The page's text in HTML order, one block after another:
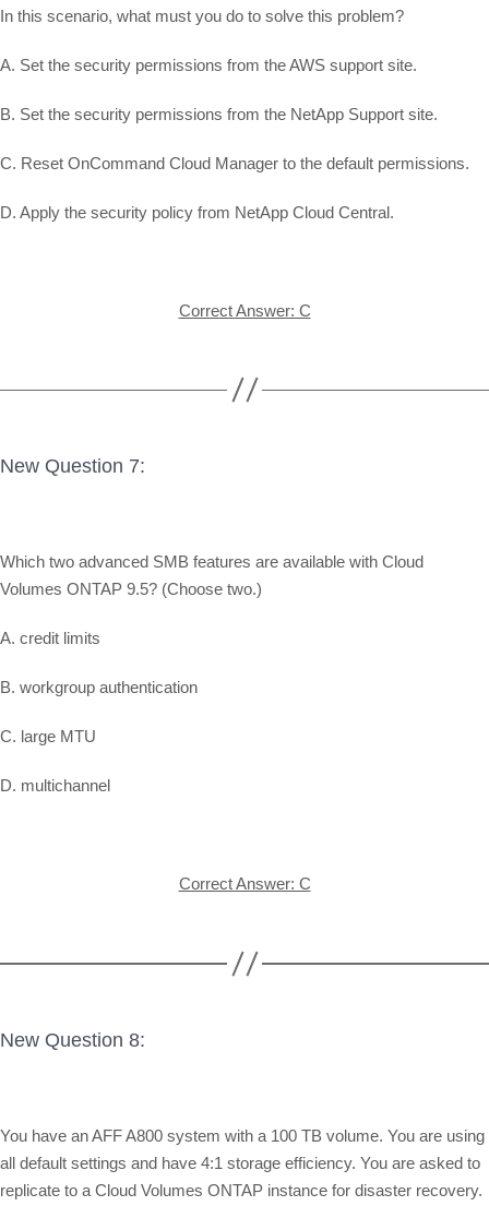
In this scenario, what must you do to solve this problem?
A. Set the security permissions from the AWS support site.
B. Set the security permissions from the NetApp Support site.
C. Reset OnCommand Cloud Manager to the default permissions.
D. Apply the security policy from NetApp Cloud Central.
Correct Answer: C
New Question 7:
Which two advanced SMB features are available with Cloud
Volumes ONTAP 9.5? (Choose two.)
A. credit limits
B. workgroup authentication
C. large MTU
D. multichannel
Correct Answer: C
New Question 8:
You have an AFF A800 system with a 100 TB volume. You are using
all default settings and have 4:1 storage efficiency. You are asked to
replicate to a Cloud Volumes ONTAP instance for disaster recovery.